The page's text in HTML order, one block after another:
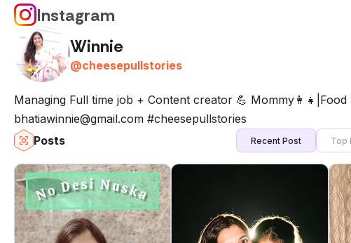
Instagram
Winnie
@cheesepullstories
Managing Full time job + Content creator 💪 Mommy👩‍👧|Food
bhatiawinnie@gmail.com #cheesepullstories
Posts
Recent Post Top